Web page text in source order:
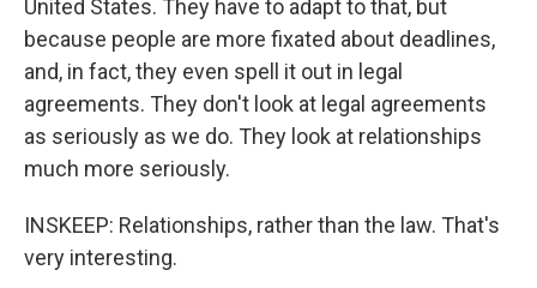
United States. They have to adapt to that, but
because people are more fixated about deadlines,
and, in fact, they even spell it out in legal
agreements. They don't look at legal agreements
as seriously as we do. They look at relationships
much more seriously.
INSKEEP: Relationships, rather than the law. That's
very interesting.